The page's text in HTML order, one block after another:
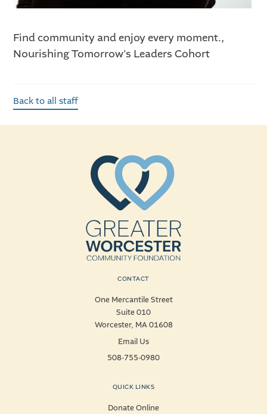
Find community and enjoy every moment.,
Nourishing Tomorrow's Leaders Cohort
Back to all staff
CONTACT
One Mercantile Street
Suite 010
Worcester, MA 01608
Email Us
508-755-0980
QUICK LINKS
Donate Online